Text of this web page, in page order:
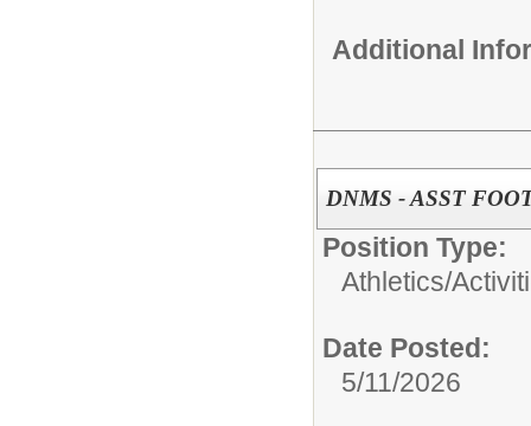
Additional
DNMS - ASST
Position Type:
Athletics/
Date Posted:
5/11/2026